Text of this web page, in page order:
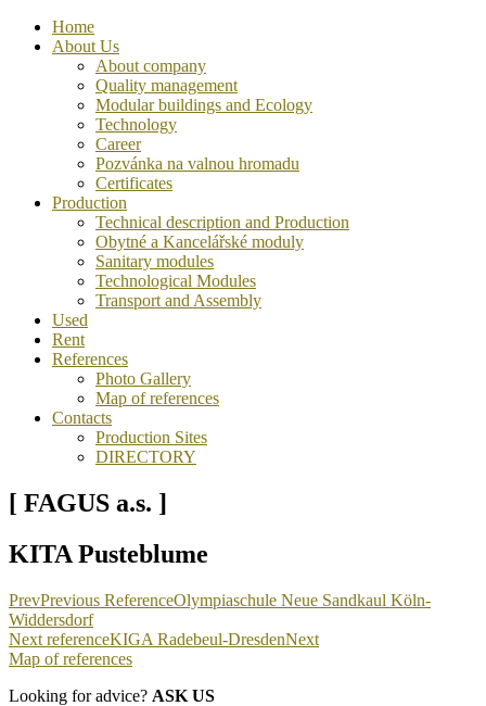
Home
About Us
About company
Quality management
Modular buildings and Ecology
Technology
Career
Pozvánka na valnou hromadu
Certificates
Production
Technical description and Production
Obytné a Kancelářské moduly
Sanitary modules
Technological Modules
Transport and Assembly
Used
Rent
References
Photo Gallery
Map of references
Contacts
Production Sites
DIRECTORY
[ FAGUS a.s. ]
KITA Pusteblume
PrevPrevious ReferenceOlympiaschule Neue Sandkaul Köln-
Widdersdorf
Next referenceKIGA Radebeul-DresdenNext
Map of references
Looking for advice? ASK US